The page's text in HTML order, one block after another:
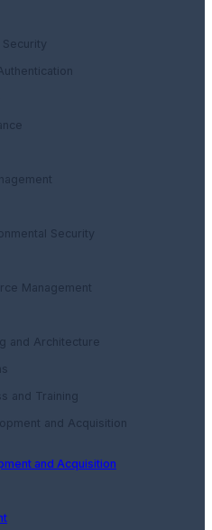
Security
Security
Management
and Architecture
and Training
and Acquisition
and Acquisition